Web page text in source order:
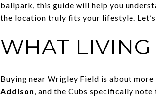
ballpark, this guide will help you
the location truly fits your lifestyle.
WHAT
Buying near Wrigley Field is about
Addison, and the Cubs specifically